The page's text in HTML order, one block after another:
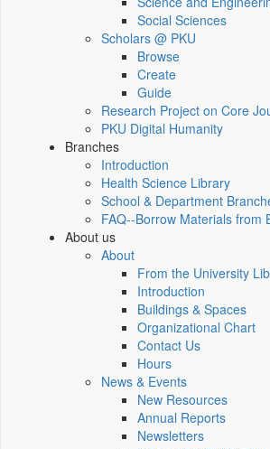
Social Sciences
Scholars @ PKU
Browse
Create
Guide
Research Project on Core
PKU Digital Humanity
Branches
Introduction
Health Science Library
School & Department
FAQ--Borrow Materials from
About us
About
From the University
Introduction
Buildings & Spaces
Organizational Chart
Contact Us
Hours
News & Events
New Resources
Annual Reports
Newsletters